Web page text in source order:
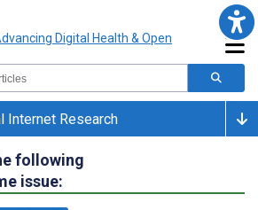
Internet Research
following
issue: